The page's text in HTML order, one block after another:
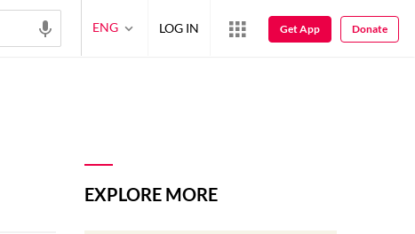
EXPLORE MORE
ENG LOG IN Get App Donate